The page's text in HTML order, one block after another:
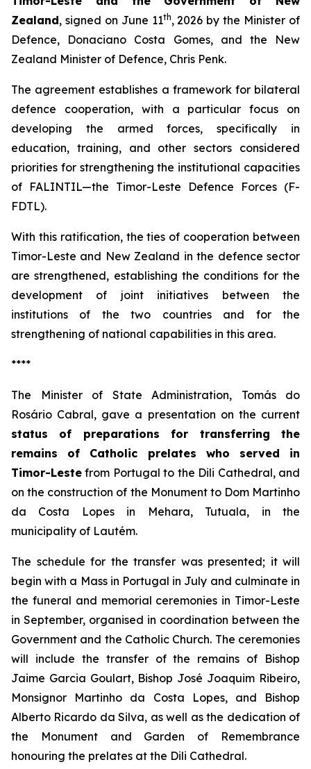
Zealand, signed on June 11th, 2026 by the Minister of
Defence, Donaciano Costa Gomes, and the New
Zealand Minister of Defence, Chris Penk.
The agreement establishes a framework for bilateral
defence cooperation, with a particular focus on
developing the armed forces, specifically in
education, training, and other sectors considered
priorities for strengthening the institutional capacities
of FALINTIL—the Timor-Leste Defence Forces (F-
FDTL).
With this ratification, the ties of cooperation between
Timor-Leste and New Zealand in the defence sector
are strengthened, establishing the conditions for the
development of joint initiatives between the
institutions of the two countries and for the
strengthening of national capabilities in this area.
****
The Minister of State Administration, Tomás do
Rosário Cabral, gave a presentation on the current
status of preparations for transferring the
remains of Catholic prelates who served in
Timor-Leste from Portugal to the Dili Cathedral, and
on the construction of the Monument to Dom Martinho
da Costa Lopes in Mehara, Tutuala, in the
municipality of Lautém.
The schedule for the transfer was presented; it will
begin with a Mass in Portugal in July and culminate in
the funeral and memorial ceremonies in Timor-Leste
in September, organised in coordination between the
Government and the Catholic Church. The ceremonies
will include the transfer of the remains of Bishop
Jaime Garcia Goulart, Bishop José Joaquim Ribeiro,
Monsignor Martinho da Costa Lopes, and Bishop
Alberto Ricardo da Silva, as well as the dedication of
the Monument and Garden of Remembrance
honouring the prelates at the Dili Cathedral.